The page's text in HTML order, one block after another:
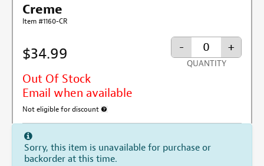
Creme
Item #1160-CR
$34.99
Out Of Stock
Email when available
Not eligible for discount
- +
QUANTITY
Sorry, this item is unavailable for purchase or
backorder at this time.